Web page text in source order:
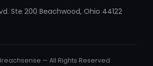
Ste 200 Beachwood, Ohio 44122
— All Rights Reserved